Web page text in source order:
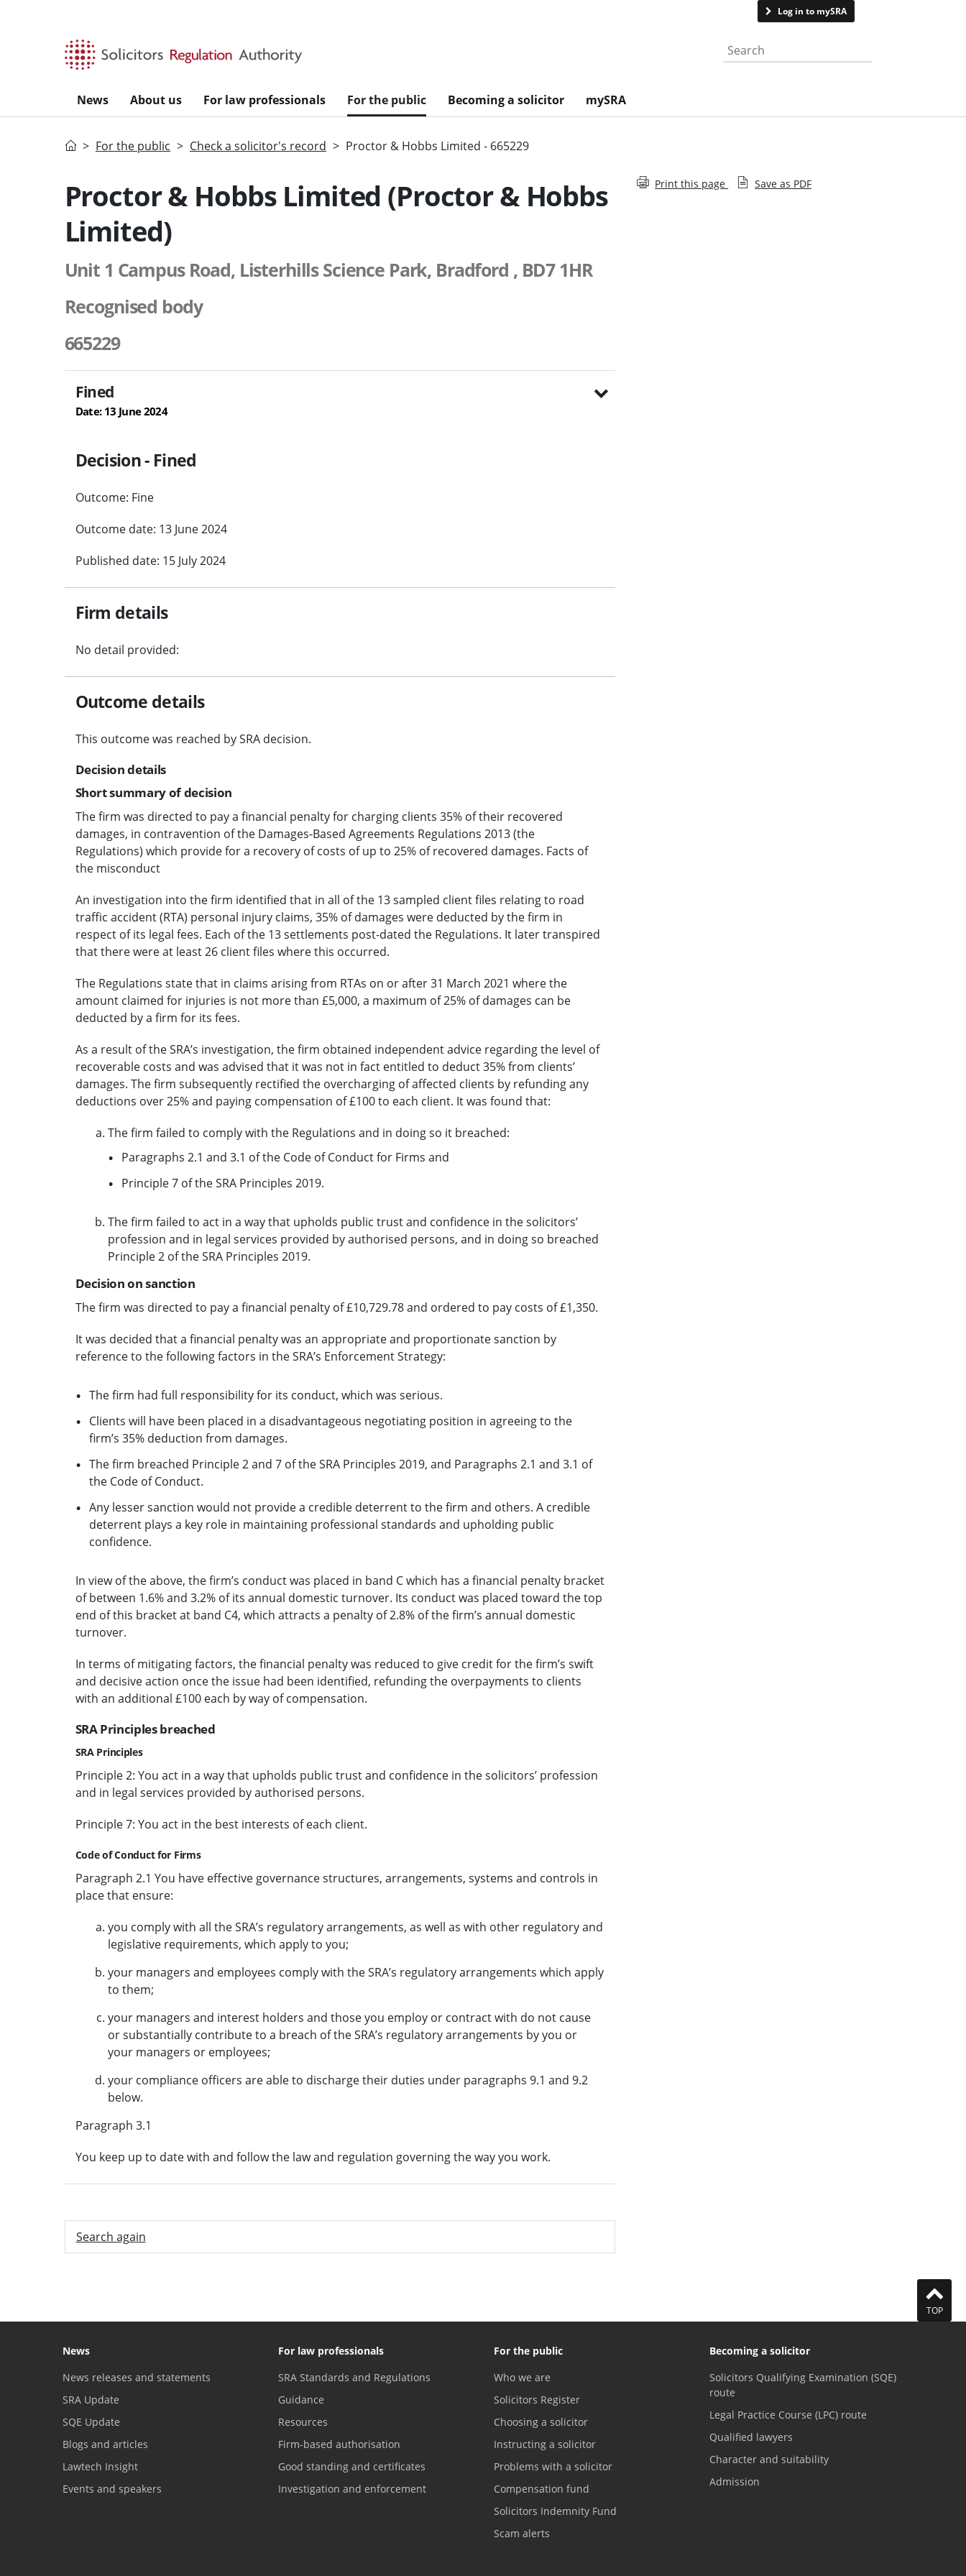
Log in to mySRA
Search the website
News About us For law professionals For the public Becoming a solicitor mySRA
HomeFor the public Check a solicitor's record Proctor & Hobbs Limited - 665229
Proctor & Hobbs Limited (Proctor & Hobbs
Limited)
Unit 1 Campus Road, Listerhills Science Park, Bradford , BD7 1HR
Recognised body
665229
Fined
Date: 13 June 2024
Decision - Fined
Outcome: Fine
Outcome date: 13 June 2024
Published date: 15 July 2024
Firm details
No detail provided:
Outcome details
This outcome was reached by SRA decision.
Decision details
Short summary of decision
The firm was directed to pay a financial penalty for charging clients 35% of their recovered
damages, in contravention of the Damages-Based Agreements Regulations 2013 (the
Regulations) which provide for a recovery of costs of up to 25% of recovered damages. Facts of
the misconduct
An investigation into the firm identified that in all of the 13 sampled client files relating to road
traffic accident (RTA) personal injury claims, 35% of damages were deducted by the firm in
respect of its legal fees. Each of the 13 settlements post-dated the Regulations. It later transpired
that there were at least 26 client files where this occurred.
The Regulations state that in claims arising from RTAs on or after 31 March 2021 where the
amount claimed for injuries is not more than £5,000, a maximum of 25% of damages can be
deducted by a firm for its fees.
As a result of the SRA’s investigation, the firm obtained independent advice regarding the level of
recoverable costs and was advised that it was not in fact entitled to deduct 35% from clients’
damages. The firm subsequently rectified the overcharging of affected clients by refunding any
deductions over 25% and paying compensation of £100 to each client. It was found that:
The firm failed to comply with the Regulations and in doing so it breached:
Paragraphs 2.1 and 3.1 of the Code of Conduct for Firms and
Principle 7 of the SRA Principles 2019.
The firm failed to act in a way that upholds public trust and confidence in the solicitors’
profession and in legal services provided by authorised persons, and in doing so breached
Principle 2 of the SRA Principles 2019.
Decision on sanction
The firm was directed to pay a financial penalty of £10,729.78 and ordered to pay costs of £1,350.
It was decided that a financial penalty was an appropriate and proportionate sanction by
reference to the following factors in the SRA’s Enforcement Strategy:
The firm had full responsibility for its conduct, which was serious.
Clients will have been placed in a disadvantageous negotiating position in agreeing to the
firm’s 35% deduction from damages.
The firm breached Principle 2 and 7 of the SRA Principles 2019, and Paragraphs 2.1 and 3.1 of
the Code of Conduct.
Any lesser sanction would not provide a credible deterrent to the firm and others. A credible
deterrent plays a key role in maintaining professional standards and upholding public
confidence.
In view of the above, the firm’s conduct was placed in band C which has a financial penalty bracket
of between 1.6% and 3.2% of its annual domestic turnover. Its conduct was placed toward the top
end of this bracket at band C4, which attracts a penalty of 2.8% of the firm’s annual domestic
turnover.
In terms of mitigating factors, the financial penalty was reduced to give credit for the firm’s swift
and decisive action once the issue had been identified, refunding the overpayments to clients
with an additional £100 each by way of compensation.
SRA Principles breached
SRA Principles
Principle 2: You act in a way that upholds public trust and confidence in the solicitors’ profession
and in legal services provided by authorised persons.
Principle 7: You act in the best interests of each client.
Code of Conduct for Firms
Paragraph 2.1 You have effective governance structures, arrangements, systems and controls in
place that ensure:
you comply with all the SRA’s regulatory arrangements, as well as with other regulatory and
legislative requirements, which apply to you;
your managers and employees comply with the SRA’s regulatory arrangements which apply
to them;
your managers and interest holders and those you employ or contract with do not cause
or substantially contribute to a breach of the SRA’s regulatory arrangements by you or
your managers or employees;
your compliance officers are able to discharge their duties under paragraphs 9.1 and 9.2
below.
Paragraph 3.1
You keep up to date with and follow the law and regulation governing the way you work.
Search again
Print this page Save as PDF
TOP
News
News releases and statements
SRA Update
SQE Update
Blogs and articles
Lawtech Insight
Events and speakers
For law professionals
SRA Standards and Regulations
Guidance
Resources
Firm-based authorisation
Good standing and certificates
Investigation and enforcement
For the public
Who we are
Solicitors Register
Choosing a solicitor
Instructing a solicitor
Problems with a solicitor
Compensation fund
Solicitors Indemnity Fund
Scam alerts
Becoming a solicitor
Solicitors Qualifying Examination (SQE)
route
Legal Practice Course (LPC) route
Qualified lawyers
Character and suitability
Admission